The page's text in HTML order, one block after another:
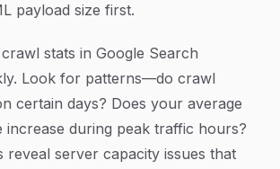
payload size first.
stats in Google Search
Look for patterns—do crawl
certain days? Does your average
increase during peak traffic hours?
reveal server capacity issues that